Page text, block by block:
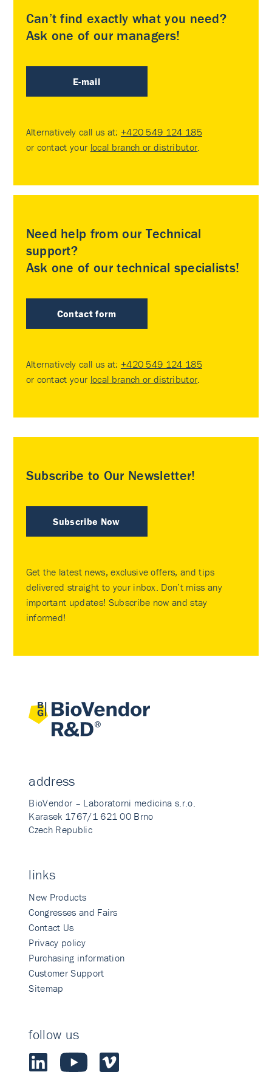
Can’t find exactly what you need?
Ask one of our managers!
E-mail
Alternatively call us at: +420 549 124 185
or contact your local branch or distributor
Need help from our Technical
support?
Ask one of our technical specialists!
Contact form
Alternatively call us at: +420 549 124 185
or contact your local branch or distributor
Subscribe to Our Newsletter!
Subscribe Now
Get the latest news, exclusive offers, and tips
delivered straight to your inbox. Don’t miss any
important updates! Subscribe now and stay
informed!
address
BioVendor – Laboratorni medicina s.r.o.
Karasek 1767/1 621 00 Brno
Czech Republic
links
New Products
Congresses and Fairs
Contact Us
Privacy policy
Purchasing information
Customer Support
Sitemap
follow us